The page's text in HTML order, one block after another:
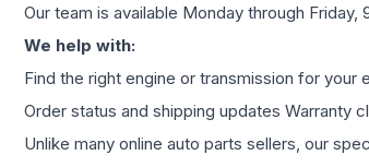
Our team is available Monday through
We help with:
Find the right engine or transmission for
Order status and shipping updates Warranty
Unlike many online auto parts sellers, our